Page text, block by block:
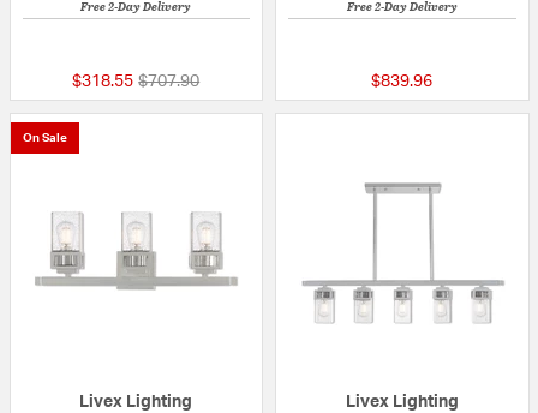
Free 2-Day Delivery
$318.55 Price reduced from
$707.90to
Free 2-Day Delivery
$839.96
On Sale
Livex Lighting
Livex Lighting